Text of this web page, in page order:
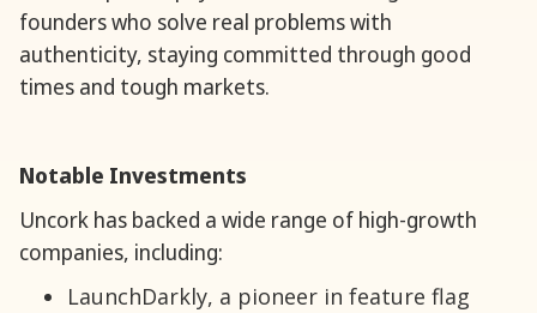
founders who solve real problems with
authenticity, staying committed through good
times and tough markets.
Notable Investments
Uncork has backed a wide range of high-growth
companies, including:
LaunchDarkly, a pioneer in feature flag